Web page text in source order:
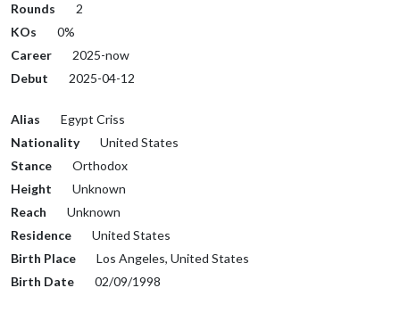
Rounds
2
KOs
0%
Career
2025-now
Debut
2025-04-12
Alias
Egypt Criss
Nationality
United States
Stance
Orthodox
Height
Unknown
Reach
Unknown
Residence
United States
Birth Place
Los Angeles, United States
Birth Date
02/09/1998